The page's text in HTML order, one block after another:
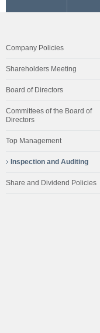
Company Policies
Shareholders Meeting
Board of Directors
Committees of the Board of
Directors
Top Management
Inspection and Auditing
Share and Dividend Policies